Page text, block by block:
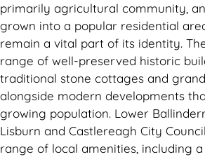
primarily agricultural community,
grown into a popular residential
remain a vital part of its identity.
range of well-preserved historic
traditional stone cottages and
alongside modern developments
growing population. Lower
Lisburn and Castlereagh City
range of local amenities, including